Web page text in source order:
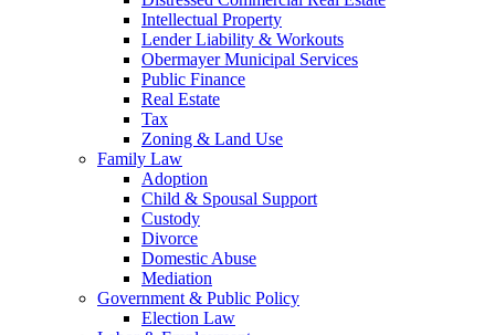
Intellectual Property
Lender Liability & Workouts
Obermayer Municipal Services
Public Finance
Real Estate
Tax
Zoning & Land Use
Family Law
Adoption
Child & Spousal Support
Custody
Divorce
Domestic Abuse
Mediation
Government & Public Policy
Election Law